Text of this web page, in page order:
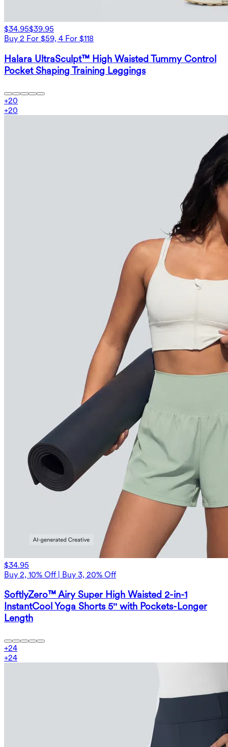
$34.95$39.95
Buy 2 For $59, 4 For $118
Halara UltraSculpt™ High Waisted Tummy Control
Pocket Shaping Training Leggings
+20
+20
$34.95
Buy 2, 10% Off | Buy 3, 20% Off
SoftlyZero™ Airy Super High Waisted 2-in-1
InstantCool Yoga Shorts 5'' with Pockets-Longer
Length
+24
+24